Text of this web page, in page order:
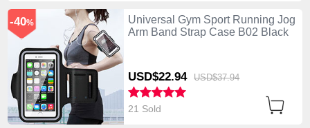
Universal Gym Sport Running Jog
Arm Band Strap Case B02 Black
USD$22.94 USD$37.94
-40%
21 Sold